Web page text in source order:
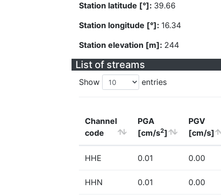
Station latitude [°]: 39.66
Station longitude [°]: 16.34
Station elevation [m]: 244
List of streams
Show entries
Channel
code
PGA
[cm/s2]
PGV
[cm/s]
HHE 0.01 0.00
HHN 0.01 0.00